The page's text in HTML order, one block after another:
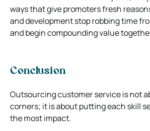
ways that give promoters fresh
and development stop robbing time
and begin compounding value
Conclusion
Outsourcing customer service is not
corners; it is about putting each skill
the most impact.